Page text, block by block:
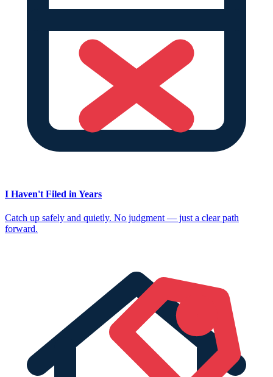
I Haven't Filed in Years
Catch up safely and quietly. No judgment — just a clear path
forward.